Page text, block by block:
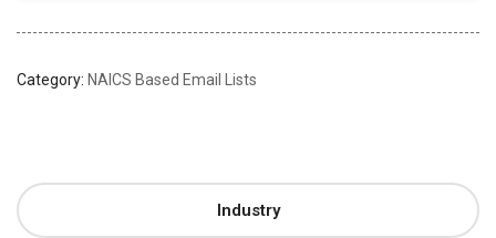
Category: NAICS Based Email Lists
Industry